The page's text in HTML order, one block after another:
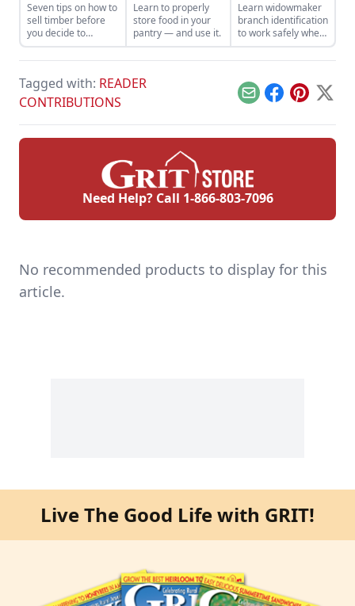
Seven tips on how to
sell timber before
you decide to
harvest and sell the
trees on your
Learn to properly
store food in your
pantry — and use it.
Learn widowmaker
branch identification
to work safely when
felling trees and
cutting wood in the
Tagged with: READER
CONTRIBUTIONS
EmailFacebook
Pinterest
X
Need Help? Call 1-866-803-7096
No recommended products to display for this
article.
Live The Good Life with GRIT!